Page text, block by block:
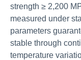
strength ≥ 2,200
measured under
parameters
stable through
temperature